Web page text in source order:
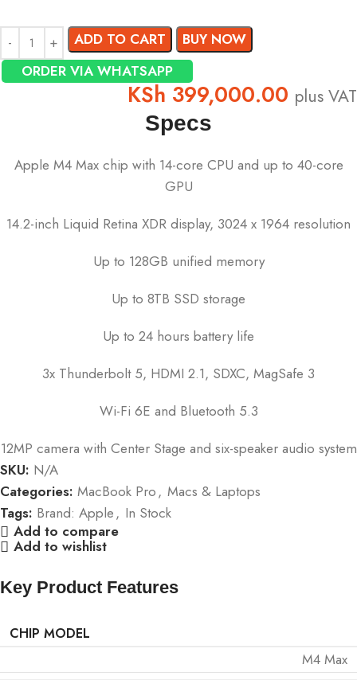
ADD TO CART
BUY NOW
ORDER VIA WHATSAPP
KSh 399,000.00 plus VAT
Specs
Apple M4 Max chip with 14-core CPU and up to 40-core
GPU
14.2-inch Liquid Retina XDR display, 3024 x 1964 resolution
Up to 128GB unified memory
Up to 8TB SSD storage
Up to 24 hours battery life
3x Thunderbolt 5, HDMI 2.1, SDXC, MagSafe 3
Wi-Fi 6E and Bluetooth 5.3
12MP camera with Center Stage and six-speaker audio system
SKU: N/A
Categories: MacBook Pro , Macs & Laptops
Tags: Brand: Apple , In Stock
Add to compare
Add to wishlist
Key Product Features
CHIP MODEL
M4 Max